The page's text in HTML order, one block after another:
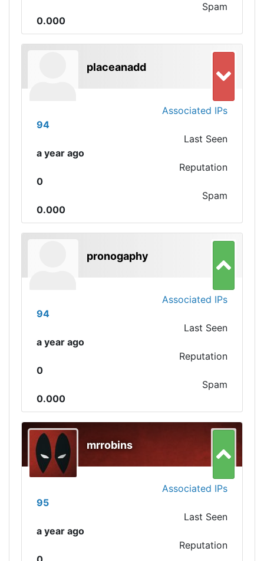
Spam
0.000
placeanadd
Associated IPs
94
Last Seen
a year ago
Reputation
0
Spam
0.000
pronogaphy
Associated IPs
94
Last Seen
a year ago
Reputation
0
Spam
0.000
mrrobins
Associated IPs
95
Last Seen
a year ago
Reputation